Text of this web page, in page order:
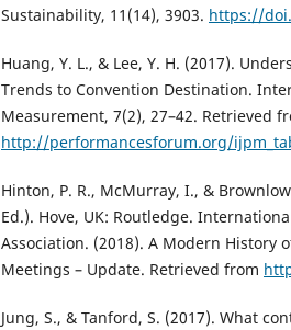
Sustainability, 11(14), 3903. https://
Huang, Y. L., & Lee, Y. H. (2017).
Trends to Convention Destination.
Measurement, 7(2), 27–42. Retrieved
http://performancesforum.org/
Hinton, P. R., McMurray, I., &
Ed.). Hove, UK: Routledge.
Association. (2018). A Modern History
Meetings – Update. Retrieved from
Jung, S., & Tanford, S. (2017). What